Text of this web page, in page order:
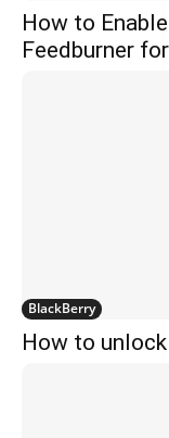
How to
Feedburner
BlackBerry
How to